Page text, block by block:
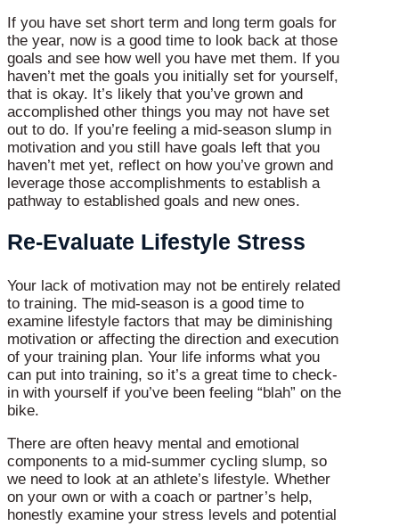
If you have set short term and long term goals for
the year, now is a good time to look back at those
goals and see how well you have met them. If you
haven’t met the goals you initially set for yourself,
that is okay. It’s likely that you’ve grown and
accomplished other things you may not have set
out to do. If you’re feeling a mid-season slump in
motivation and you still have goals left that you
haven’t met yet, reflect on how you’ve grown and
leverage those accomplishments to establish a
pathway to established goals and new ones.
Re-Evaluate Lifestyle Stress
Your lack of motivation may not be entirely related
to training. The mid-season is a good time to
examine lifestyle factors that may be diminishing
motivation or affecting the direction and execution
of your training plan. Your life informs what you
can put into training, so it’s a great time to check-
in with yourself if you’ve been feeling “blah” on the
bike.
There are often heavy mental and emotional
components to a mid-summer cycling slump, so
we need to look at an athlete’s lifestyle. Whether
on your own or with a coach or partner’s help,
honestly examine your stress levels and potential